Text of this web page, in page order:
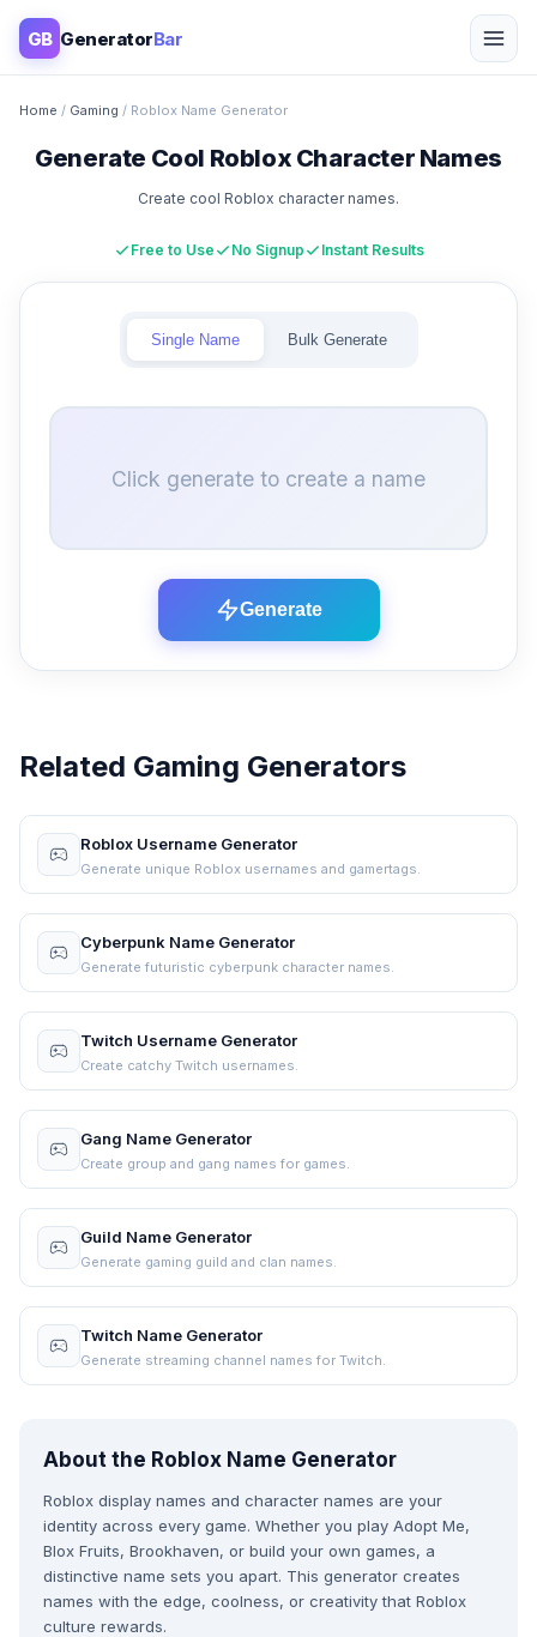
GB GeneratorBar
Home / Gaming / Roblox Name Generator
Generate Cool Roblox Character Names
Create cool Roblox character names.
Free to Use No Signup Instant Results
Single Name Bulk Generate
Click generate to create a name
Generate
Related Gaming Generators
Roblox Username Generator
Generate unique Roblox usernames and gamertags.
Cyberpunk Name Generator
Generate futuristic cyberpunk character names.
Twitch Username Generator
Create catchy Twitch usernames.
Gang Name Generator
Create group and gang names for games.
Guild Name Generator
Generate gaming guild and clan names.
Twitch Name Generator
Generate streaming channel names for Twitch.
About the Roblox Name Generator
Roblox display names and character names are your
identity across every game. Whether you play Adopt Me,
Blox Fruits, Brookhaven, or build your own games, a
distinctive name sets you apart. This generator creates
names with the edge, coolness, or creativity that Roblox
culture rewards.